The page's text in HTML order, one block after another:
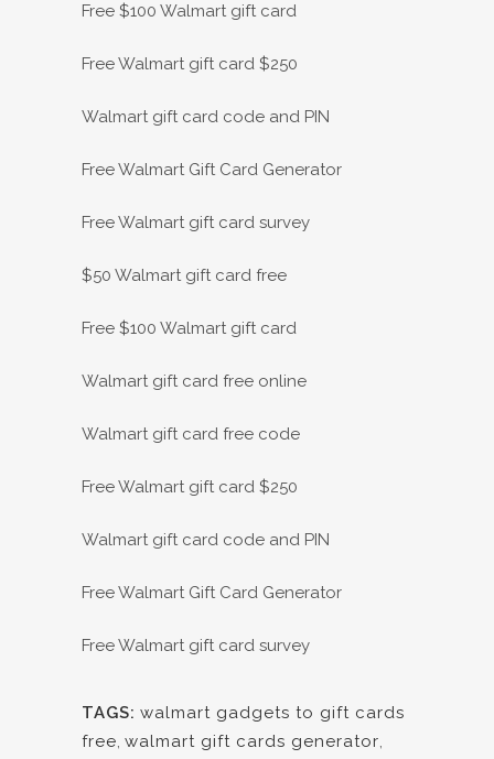
Free $100 Walmart gift card
Free Walmart gift card $250
Walmart gift card code and PIN
Free Walmart Gift Card Generator
Free Walmart gift card survey
$50 Walmart gift card free
Free $100 Walmart gift card
Walmart gift card free online
Walmart gift card free code
Free Walmart gift card $250
Walmart gift card code and PIN
Free Walmart Gift Card Generator
Free Walmart gift card survey
TAGS: walmart gadgets to gift cards
free, walmart gift cards generator,